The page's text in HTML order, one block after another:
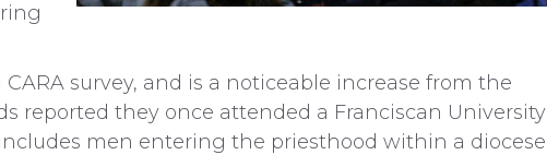
survey, and is a noticeable increase from the
reported they once attended a Franciscan University
men entering the priesthood within a diocese